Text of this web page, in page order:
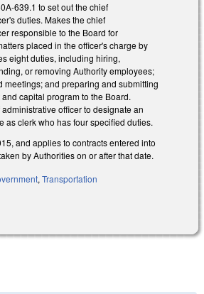
639.1 to set out the chief
duties. Makes the chief
responsible to the Board for
placed in the officer's charge by
eight duties, including hiring,
or removing Authority employees;
meetings; and preparing and submitting
capital program to the Board.
officer to designate an
as clerk who has four specified duties.
and applies to contracts entered into
by Authorities on or after that date.
, Transportation